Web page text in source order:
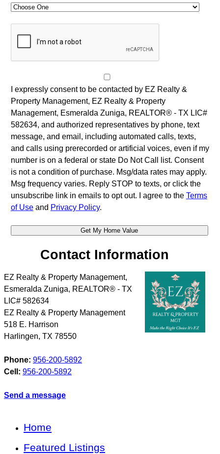
I expressly consent to be contacted by EZ Realty &
Property Management, EZ Realty & Property
Management, Esmeralda Zuniga, REALTOR® - TX LIC#
582634, and authorized representatives by phone, text
message, and email, including automated calls, texts,
and calls using prerecorded or artificial voices, even if my
number is on a federal or state Do Not Call list. Consent
is not a condition of purchase. Msg/data rates may apply.
Msg frequency varies. Reply STOP to texts, or click the
unsubscribe link in emails to opt out. I agree to the Terms
of Useand Privacy Policy.
Contact Information
EZ Realty & Property Management,
Esmeralda Zuniga, REALTOR® - TX
LIC# 582634
EZ Realty & Property Management
518 E. Harrison
Harlingen, TX 78550
Phone: 956-200-5892
Cell: 956-200-5892
Send a message
Home
Featured Listings